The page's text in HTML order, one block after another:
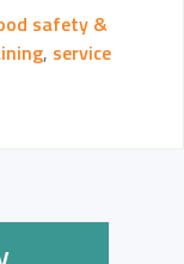
safety &
, service